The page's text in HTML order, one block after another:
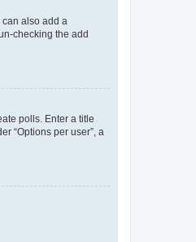
can also add a
checking the add
polls. Enter a title
“Options per user”, a